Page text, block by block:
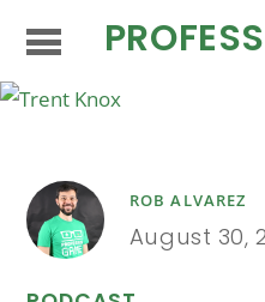
ROB ALVAREZ
August 30,